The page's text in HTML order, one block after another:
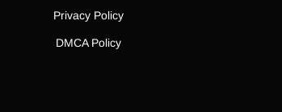
Privacy Policy
DMCA Policy